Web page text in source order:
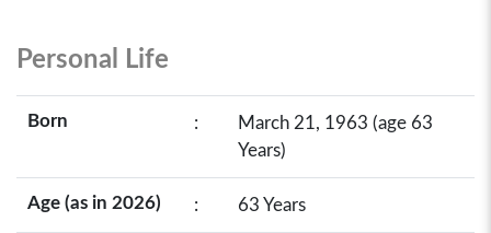
Personal Life
Born :
March 21, 1963 (age 63
Years)
Age (as in 2026) : 63 Years